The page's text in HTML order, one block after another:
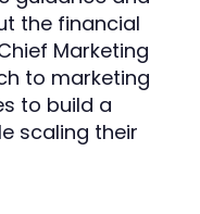
the financial
Marketing
to marketing
to build a
scaling their